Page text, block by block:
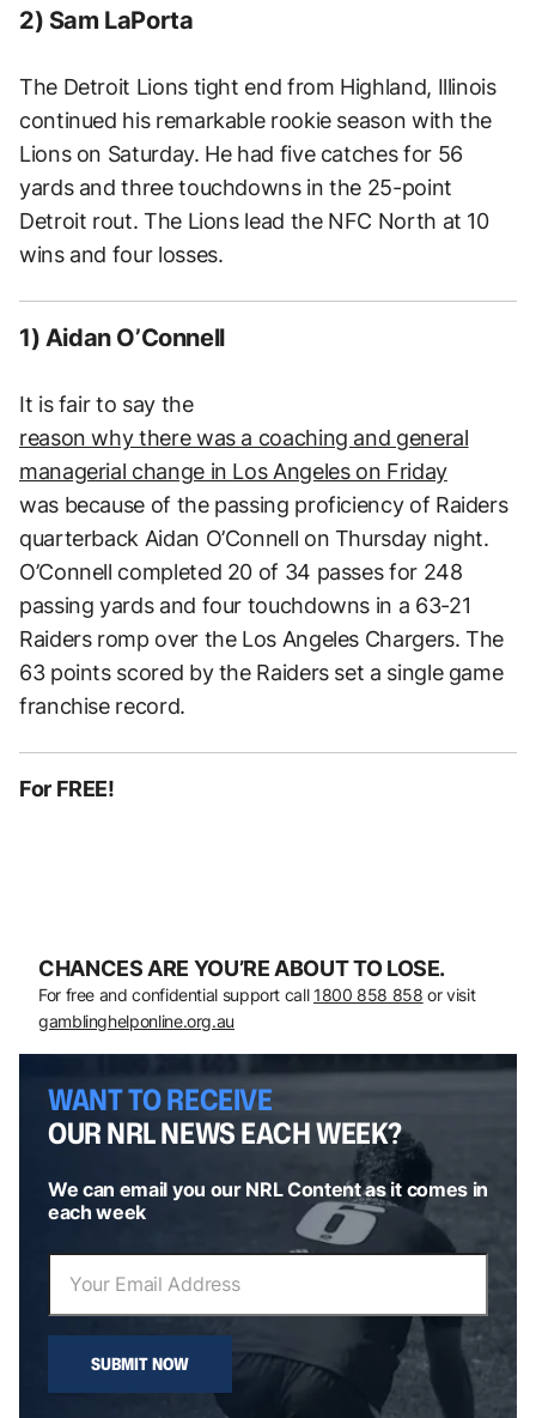
2) Sam LaPorta
The Detroit Lions tight end from Highland, Illinois
continued his remarkable rookie season with the
Lions on Saturday. He had five catches for 56
yards and three touchdowns in the 25-point
Detroit rout. The Lions lead the NFC North at 10
wins and four losses.
1) Aidan O’Connell
It is fair to say the
reason why there was a coaching and general
managerial change in Los Angeles on Friday
was because of the passing proficiency of Raiders
quarterback Aidan O’Connell on Thursday night.
O’Connell completed 20 of 34 passes for 248
passing yards and four touchdowns in a 63-21
Raiders romp over the Los Angeles Chargers. The
63 points scored by the Raiders set a single game
franchise record.
For FREE!
CHANCES ARE YOU’RE ABOUT TO LOSE.
For free and confidential support call 1800 858 858 or visit
gamblinghelponline.org.au
WANT TO RECEIVE
OUR NRL NEWS EACH WEEK?
We can email you our NRL Content as it comes in
each week
SUBMIT NOW